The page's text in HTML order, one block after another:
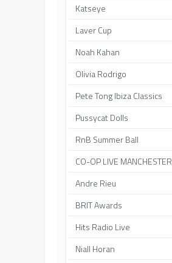
Katseye
Laver Cup
Noah Kahan
Olivia Rodrigo
Pete Tong Ibiza Classics
Pussycat Dolls
RnB Summer Ball
CO-OP LIVE MANCHESTER
Andre Rieu
BRIT Awards
Hits Radio Live
Niall Horan